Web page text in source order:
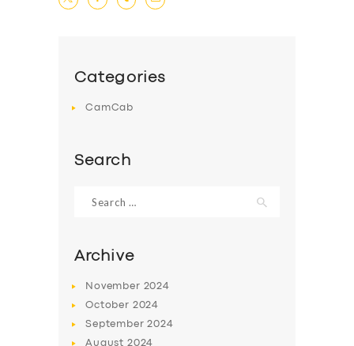
Categories
CamCab
Search
for:
Archive
November 2024
October 2024
September2024
August 2024